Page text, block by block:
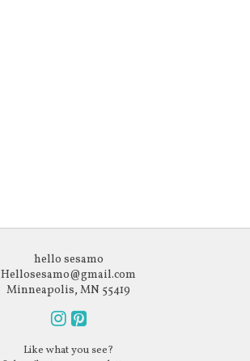
hello sesamo
Hellosesamo@gmail.com
Minneapolis, MN 55419
usus
Like what you see?